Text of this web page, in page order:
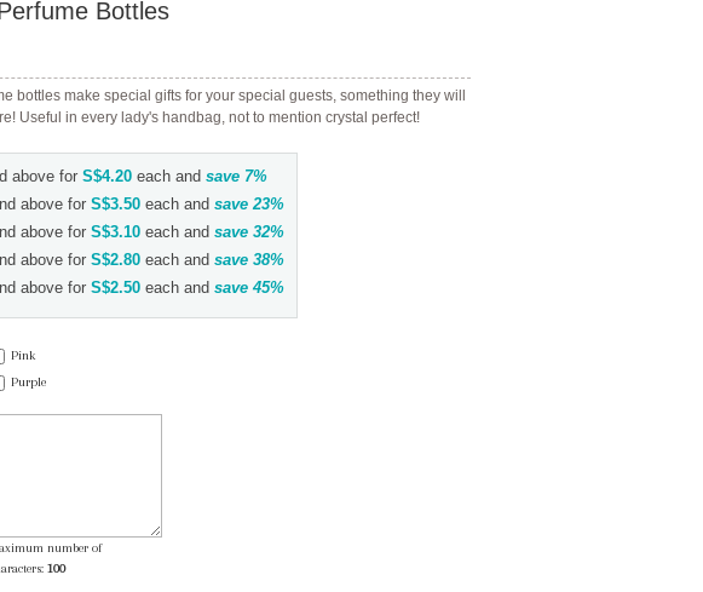
Bottles
bottles make special gifts for your special guests, something they will
Useful in every lady's handbag, not to mention crystal perfect!
above for S$4.20 each and save 7%
above for S$3.50 each and save23%
above for S$3.10 each and save 32%
above for S$2.80 each and save 38%
above for S$2.50 each and save 45%
Pink
Purple
number of
100